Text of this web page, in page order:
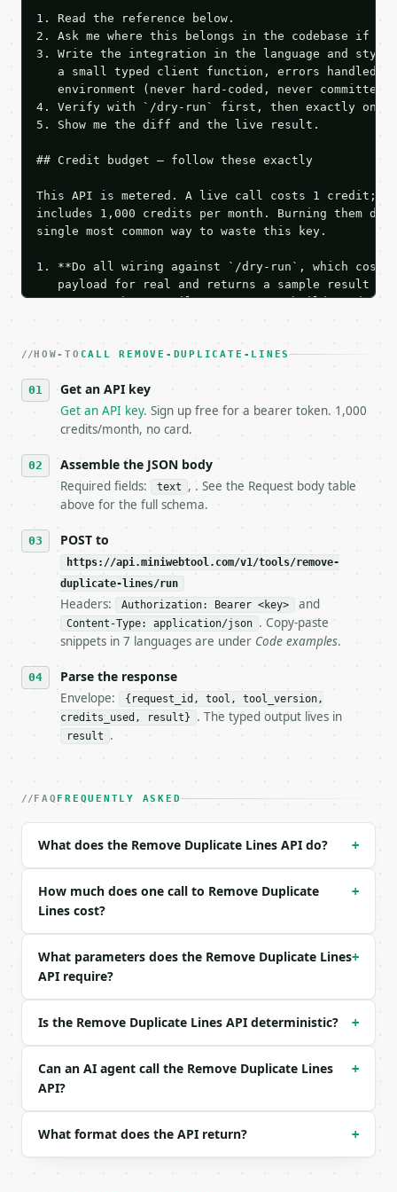
1. Read the reference below.
2. Ask me where this belongs in the codebase if
3. Write the integration in the language and style
a small typed client function, errors handled,
   environment (never hard-coded, never committed).
4. Verify with `/dry-run` first, then exactly one
5. Show me the diff and the live result.
## Credit budget — follow these exactly
This API is metered. A live call costs 1 credit;
includes 1,000 credits per month. Burning them
single most common way to waste this key.
1. **Do all wiring against `/dry-run`, which
payload for real and returns a sample result
Iterate there until your request builds and
3. **Never call the API from unit tests,
4. **On 4xx, fix the payload — do not retry.** The
`application/problem+json` and says exactly
5. **On 429, honour `Retry-After`** and back off;
   stop making live calls and tell me.
7. If the integration needs repeated calls at
tool is deterministic, so the same input always
## The API
**Remove Duplicate Lines** — Remove duplicate
- Live endpoint: `POST https://
- Dry run: `POST https://api.miniwebtool.com/v1/
- Auth: `Authorization: Bearer
- Tool version: `2026-04-22` (output shape is
- Full machine-readable spec: `https://
### Request body
| `text` | str | yes | — |
| `trim_whitespace` | bool | no | (default
| `remove_blank` | bool | no | (default `False`) |
Example request body:
{
  "text": "Apple\nbanana\napple\nbanana\npear",
  "trim_whitespace": true,
  "remove_blank": true
}
```
```json
HOW-TO CALL REMOVE-DUPLICATE-LINES
Get an API key
Get an API key. Sign up free for a bearer token. 1,000
credits/month, no card.
Assemble the JSON body
Required fields: text
, . See the Request body table
above for the full schema.
POST to
https://api.miniwebtool.com/v1/tools/remove-
duplicate-lines/run
Headers: Authorization: Bearer <key> and
Content-Type: application/json . Copy-paste
snippets in 7 languages are under Code examples.
Parse the response
Envelope:
{request_id, tool, tool_version,
credits_used, result}
. The typed output lives in
result .
FAQ FREQUENTLY ASKED
What does the Remove Duplicate Lines API do? +
How much does one call to Remove Duplicate
Lines cost?
+
What parameters does the Remove Duplicate Lines
API require?
+
Is the Remove Duplicate Lines API deterministic? +
Can an AI agent call the Remove Duplicate Lines
API?
+
What format does the API return? +